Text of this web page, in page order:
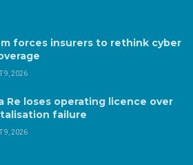
forces insurers to rethink cyber
9, 2026
Re loses operating licence over
failure
9, 2026